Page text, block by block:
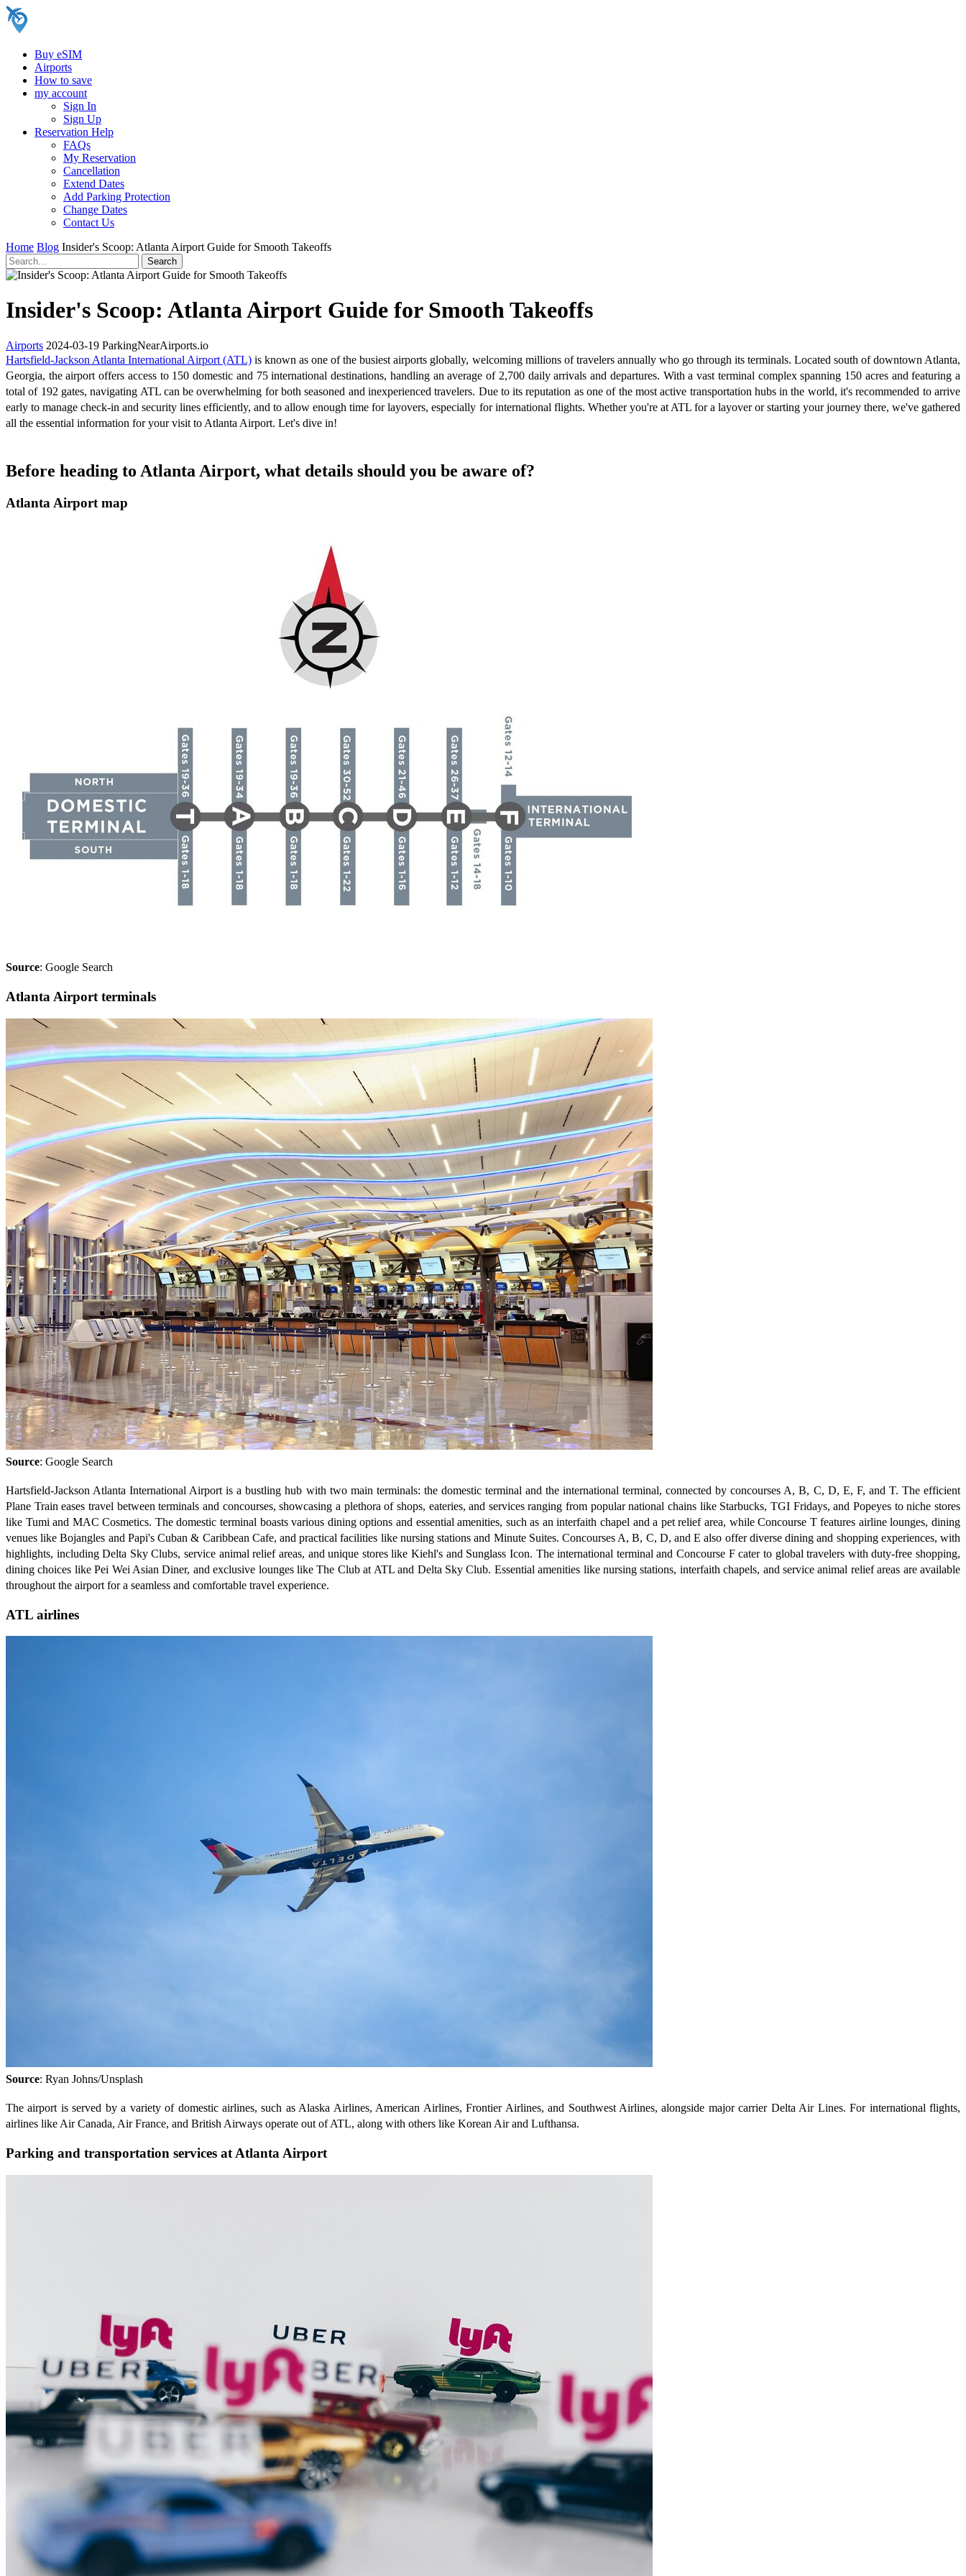
Buy eSIM
Airports
How to save
my account
Sign In
Sign Up
Reservation Help
FAQs
My Reservation
Cancellation
Extend Dates
Add Parking Protection
Change Dates
Contact Us
Home Blog Insider's Scoop: Atlanta Airport Guide for Smooth Takeoffs
Insider's Scoop: Atlanta Airport Guide for Smooth Takeoffs
Airports 2024-03-19 ParkingNearAirports.io
Hartsfield-Jackson Atlanta International Airport (ATL) is known as one of the busiest airports globally, welcoming millions of travelers annually who go through its terminals. Located south of downtown Atlanta,
Georgia, the airport offers access to 150 domestic and 75 international destinations, handling an average of 2,700 daily arrivals and departures. With a vast terminal complex spanning 150 acres and featuring a
total of 192 gates, navigating ATL can be overwhelming for both seasoned and inexperienced travelers. Due to its reputation as one of the most active transportation hubs in the world, it's recommended to arrive
early to manage check-in and security lines efficiently, and to allow enough time for layovers, especially for international flights. Whether you're at ATL for a layover or starting your journey there, we've gathered
all the essential information for your visit to Atlanta Airport. Let's dive in!
Before heading to Atlanta Airport, what details should you be aware of?
Atlanta Airport map
Source: Google Search
Atlanta Airport terminals
Source: Google Search
Hartsfield-Jackson Atlanta International Airport is a bustling hub with two main terminals: the domestic terminal and the international terminal, connected by concourses A, B, C, D, E, F, and T. The efficient
Plane Train eases travel between terminals and concourses, showcasing a plethora of shops, eateries, and services ranging from popular national chains like Starbucks, TGI Fridays, and Popeyes to niche stores
like Tumi and MAC Cosmetics. The domestic terminal boasts various dining options and essential amenities, such as an interfaith chapel and a pet relief area, while Concourse T features airline lounges, dining
venues like Bojangles and Papi's Cuban & Caribbean Cafe, and practical facilities like nursing stations and Minute Suites. Concourses A, B, C, D, and E also offer diverse dining and shopping experiences, with
highlights, including Delta Sky Clubs, service animal relief areas, and unique stores like Kiehl's and Sunglass Icon. The international terminal and Concourse F cater to global travelers with duty-free shopping,
dining choices like Pei Wei Asian Diner, and exclusive lounges like The Club at ATL and Delta Sky Club. Essential amenities like nursing stations, interfaith chapels, and service animal relief areas are available
throughout the airport for a seamless and comfortable travel experience.
ATL airlines
Source: Ryan Johns/Unsplash
The airport is served by a variety of domestic airlines, such as Alaska Airlines, American Airlines, Frontier Airlines, and Southwest Airlines, alongside major carrier Delta Air Lines. For international flights,
airlines like Air Canada, Air France, and British Airways operate out of ATL, along with others like Korean Air and Lufthansa.
Parking and transportation services at Atlanta Airport